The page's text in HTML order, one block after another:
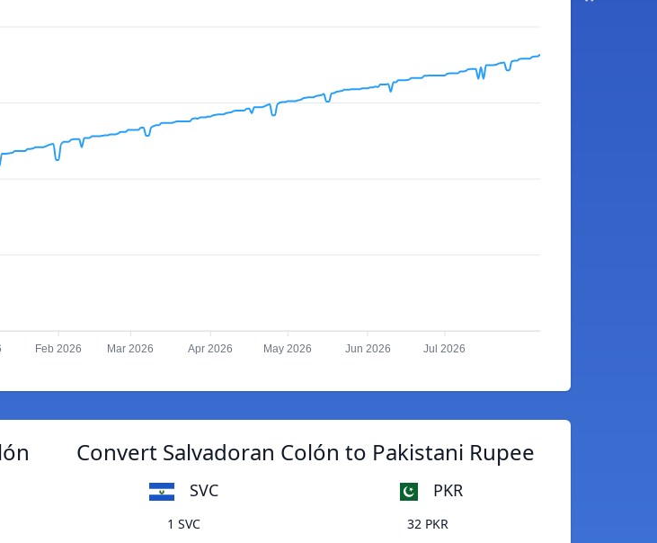
Feb 2026 Mar 2026 Apr 2026 May 2026 Jun 2026 Jul 2026
Convert Salvadoran Colón to Pakistani Rupee
SVC PKR
1 SVC
32 PKR